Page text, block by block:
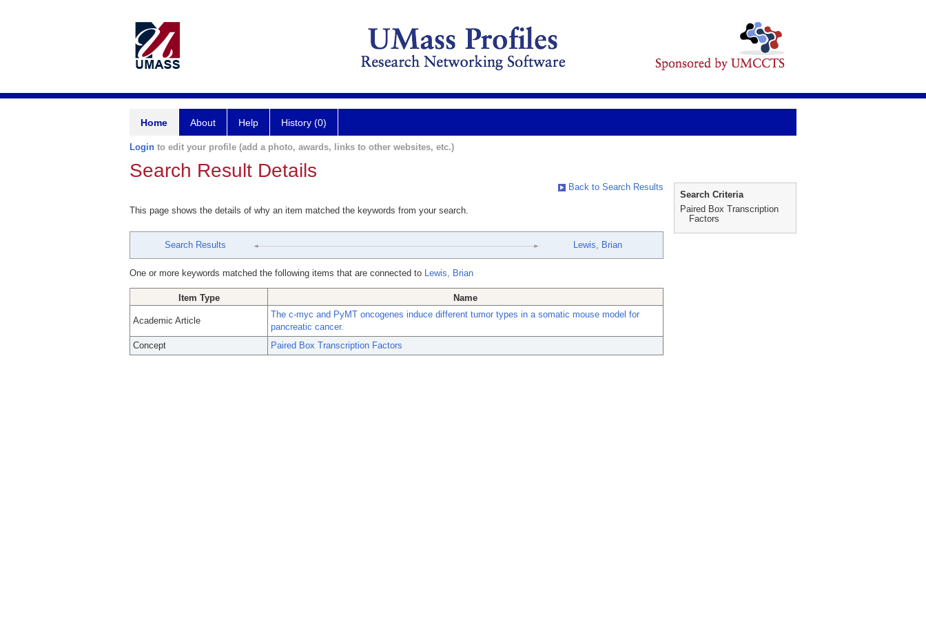
Home About Help History (0)
Login to edit your profile (add a photo, awards, links to other websites, etc.)
Search Result Details
Back to Search Results
This page shows the details of why an item matched the keywords from your search.
Search Results Lewis, Brian
One or more keywords matched the following items that are connected to Lewis, Brian
Item Type Name
Academic Article
The c-myc and PyMT oncogenes induce different tumor types in a somatic mouse model for
pancreatic cancer.
Concept
Paired Box Transcription Factors
Search Criteria
Paired Box Transcription
Factors